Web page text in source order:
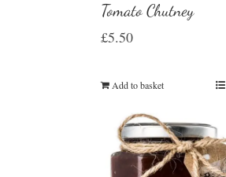
Tomato Chutney
£5.50
Add to basket